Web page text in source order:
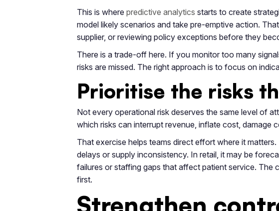
This is where predictive analytics starts to create
model likely scenarios and take pre-emptive action.
supplier, or reviewing policy exceptions before they
There is a trade-off here. If you monitor too many
risks are missed. The right approach is to focus on
Prioritise the risks
Not every operational risk deserves the same level of
which risks can interrupt revenue, inflate cost, damage
That exercise helps teams direct effort where it
delays or supply inconsistency. In retail, it may be
failures or staffing gaps that affect patient service.
first.
Strengthen